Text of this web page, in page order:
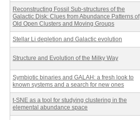
Reconstructing Fossil Sub-structures of the
Galactic Disk: Clues from Abundance Patterns of
Old Open Clusters and Moving Groups
Stellar Li depletion and Galactic evolution
Structure and Evolution of the Milky Way
Symbiotic binaries and GALAH: a fresh look to
known systems and a search for new ones
t-SNE as a tool for studying clustering in the
elemental abundance space